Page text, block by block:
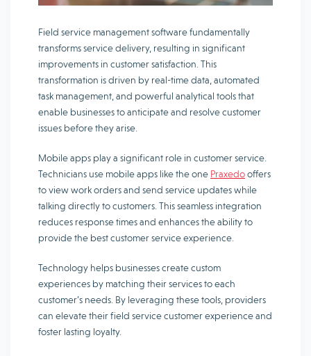
Field service management software fundamentally
transforms service delivery, resulting in significant
improvements in customer satisfaction. This
transformation is driven by real-time data, automated
task management, and powerful analytical tools that
enable businesses to anticipate and resolve customer
issues before they arise.
Mobile apps play a significant role in customer service.
Technicians use mobile apps like the one Praxedooffers
to view work orders and send service updates while
talking directly to customers. This seamless integration
reduces response times and enhances the ability to
provide the best customer service experience.
Technology helps businesses create custom
experiences by matching their services to each
customer’s needs. By leveraging these tools, providers
can elevate their field service customer experience and
foster lasting loyalty.